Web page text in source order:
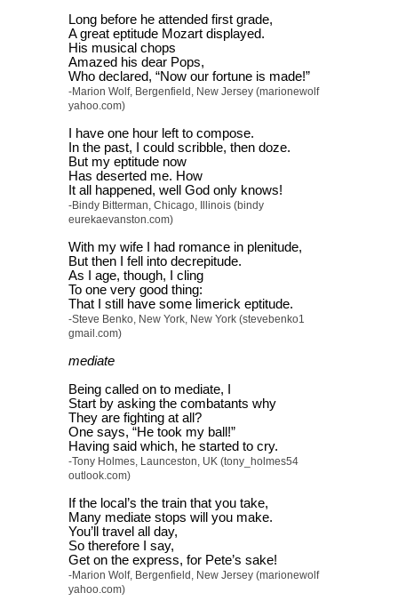
Long before he attended first grade,
A great eptitude Mozart displayed.
His musical chops
Amazed his dear Pops,
Who declared, “Now our fortune is made!”
-Marion Wolf, Bergenfield, New Jersey (marionewolf
yahoo.com)
I have one hour left to compose.
In the past, I could scribble, then doze.
But my eptitude now
Has deserted me. How
It all happened, well God only knows!
-Bindy Bitterman, Chicago, Illinois (bindy
eurekaevanston.com)
With my wife I had romance in plenitude,
But then I fell into decrepitude.
As I age, though, I cling
To one very good thing:
That I still have some limerick eptitude.
-Steve Benko, New York, New York (stevebenko1
gmail.com)
mediate
Being called on to mediate, I
Start by asking the combatants why
They are fighting at all?
One says, “He took my ball!”
Having said which, he started to cry.
-Tony Holmes, Launceston, UK (tony_holmes54
outlook.com)
If the local’s the train that you take,
Many mediate stops will you make.
You’ll travel all day,
So therefore I say,
Get on the express, for Pete’s sake!
-Marion Wolf, Bergenfield, New Jersey (marionewolf
yahoo.com)